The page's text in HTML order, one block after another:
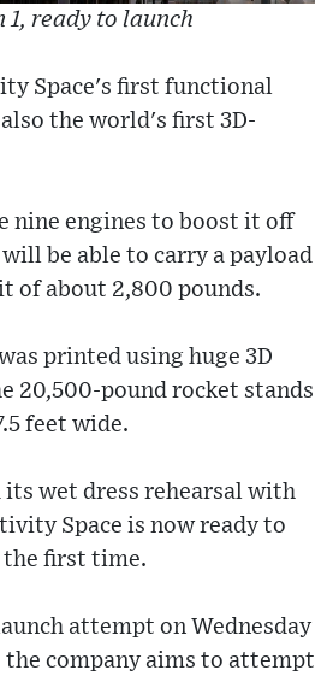
1, ready to launch
Space's first functional
the world's first 3D-
nine engines to boost it off
be able to carry a payload
of about 2,800 pounds.
printed using huge 3D
20,500-pound rocket stands
feet wide.
its wet dress rehearsal with
Space is now ready to
first time.
attempt on Wednesday
the company aims to attempt